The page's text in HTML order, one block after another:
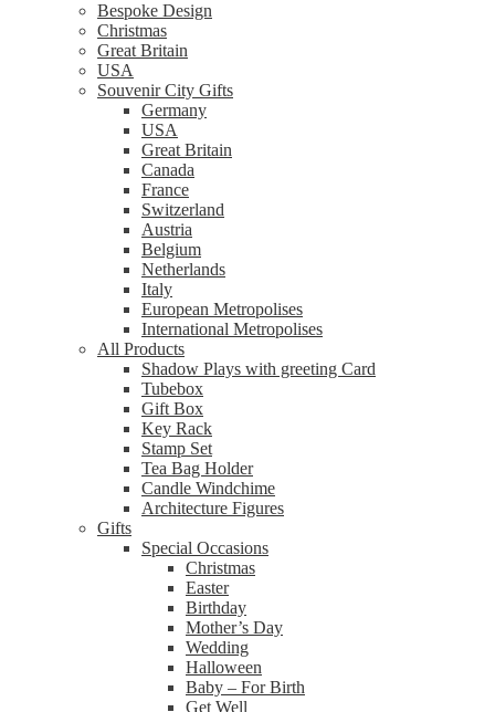
Bespoke Design
Christmas
Great Britain
USA
Souvenir City Gifts
Germany
USA
Great Britain
Canada
France
Switzerland
Austria
Belgium
Netherlands
Italy
European Metropolises
International Metropolises
All Products
Shadow Plays with greeting Card
Tubebox
Gift Box
Key Rack
Stamp Set
Tea Bag Holder
Candle Windchime
Architecture Figures
Gifts
Special Occasions
Christmas
Easter
Birthday
Mother’s Day
Wedding
Halloween
Baby – For Birth
Get Well